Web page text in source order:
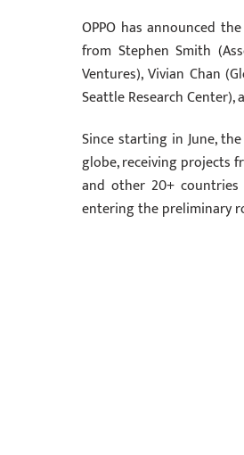
OPPO has announced
from Stephen Smith
Ventures), Vivian Chan
Seattle Research Center),
Since starting in June,
globe, receiving projects
and other 20+
entering the preliminary